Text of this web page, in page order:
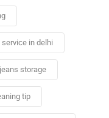
in delhi
storage
tip